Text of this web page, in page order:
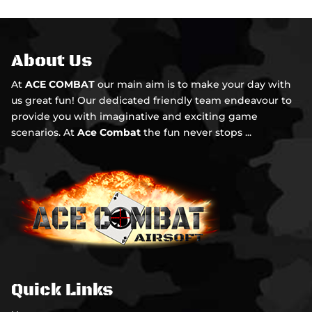
About Us
AtACE COMBAT our main aim is to make your day with
us great fun! Our dedicated friendly team endeavour to
provide you with imaginative and exciting game
scenarios. AtAce Combat the fun never stops ...
Quick Links